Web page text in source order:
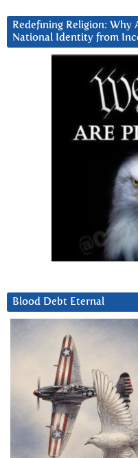
Redefining Religion:
National Identity from
Blood Debt Eternal